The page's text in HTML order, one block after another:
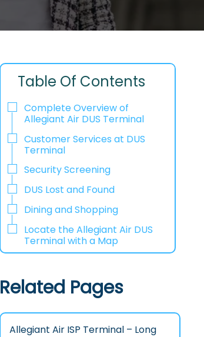
Table Of Contents
Complete Overview of
Allegiant Air DUS Terminal
Customer Services at DUS
Terminal
Security Screening
DUS Lost and Found
Dining and Shopping
Locate the Allegiant Air DUS
Terminal with a Map
Related Pages
Allegiant Air ISP Terminal – Long